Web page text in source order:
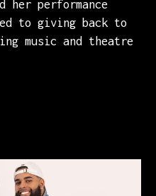
her performance
to giving back to
music and theatre